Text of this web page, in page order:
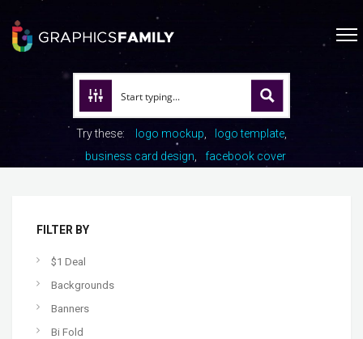
Try these: logo mockup
logo template
business card design
facebook cover
FILTER BY
$1 Deal
Backgrounds
Banners
Bi Fold